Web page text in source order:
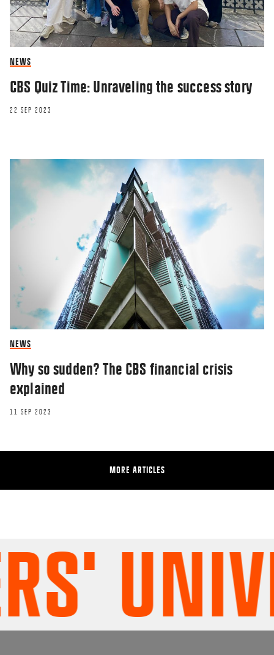
NEWS
CBS Quiz Time: Unraveling the success story
22 SEP 2023
NEWS
Why so sudden? The CBS financial crisis
explained
11 SEP 2023
MORE ARTICLES